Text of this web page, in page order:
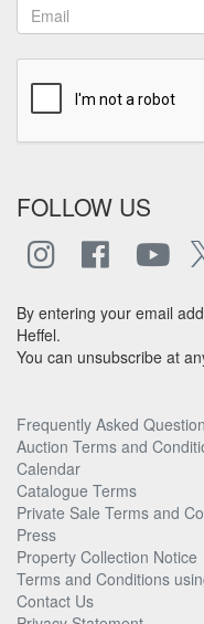
FOLLOW US
By entering your email
Heffel.
You can unsubscribe at
Frequently Asked
Auction Terms and
Calendar
Catalogue Terms
Private Sale Terms and
Press
Property Collection Notice
Terms and Conditions
Contact Us